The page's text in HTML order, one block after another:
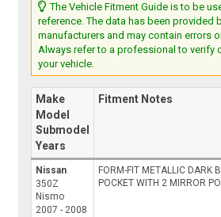
The Vehicle Fitment Guide is to be
reference. The data has been provided
manufacturers and may contain errors
Always refer to a professional to verify
your vehicle.
Make
Model
Submodel
Years
Fitment Notes
Nissan
350Z
Nismo
2007 - 2008
FORM-FIT METALLIC DARK
POCKET WITH 2 MIRROR